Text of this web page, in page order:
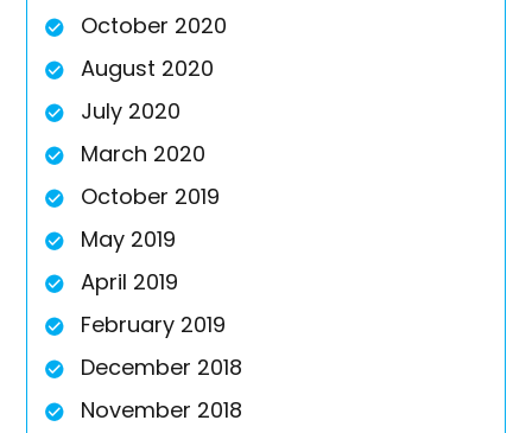
October 2020
August 2020
July 2020
March 2020
October 2019
May 2019
April 2019
February 2019
December 2018
November 2018